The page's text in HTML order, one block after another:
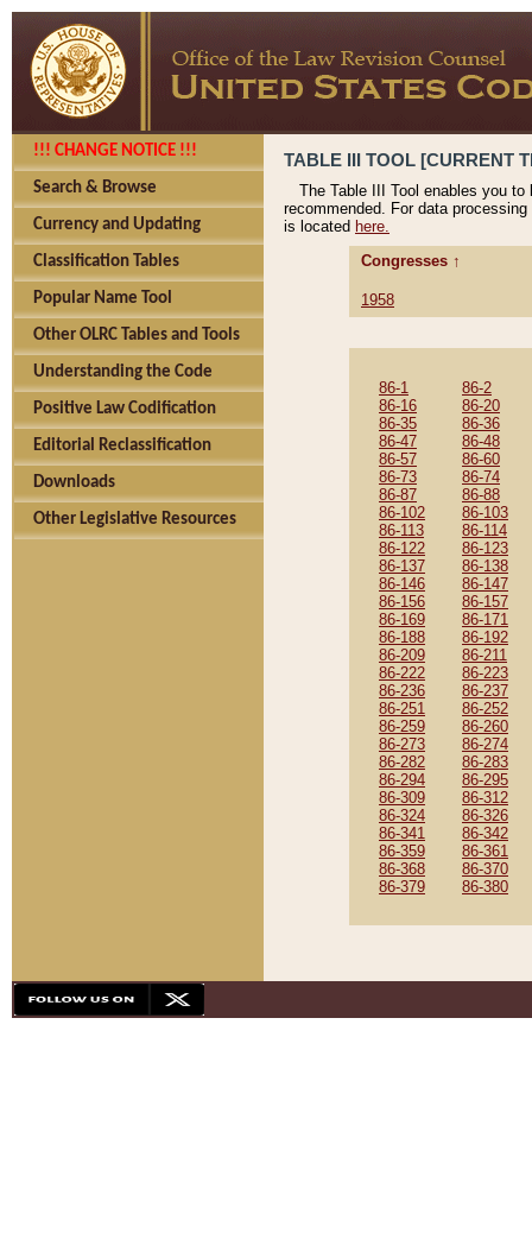
!!! CHANGE NOTICE !!!
Search & Browse
Currency and Updating
Classification Tables
Popular Name Tool
Other OLRC Tables and Tools
Understanding the Code
Positive Law Codification
Editorial Reclassification
Downloads
Other Legislative Resources
TABLE III TOOL [CURRENT
The Table III Tool enables you
recommended. For data
is located here.
Congresses ↑
1958
86-1
86-2
86-16
86-20
86-35
86-36
86-47
86-48
86-57
86-60
86-73
86-74
86-87
86-88
86-102
86-103
86-113
86-114
86-122
86-123
86-137
86-138
86-146
86-147
86-156
86-157
86-169
86-171
86-188
86-192
86-209
86-211
86-222
86-223
86-236
86-237
86-251
86-252
86-259
86-260
86-273
86-274
86-282
86-283
86-294
86-295
86-309
86-312
86-324
86-326
86-341
86-342
86-359
86-361
86-368
86-370
86-379
86-380